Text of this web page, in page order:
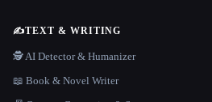
✍️TEXT & WRITING
🕵️ AI Detector & Humanizer
📖 Book & Novel Writer